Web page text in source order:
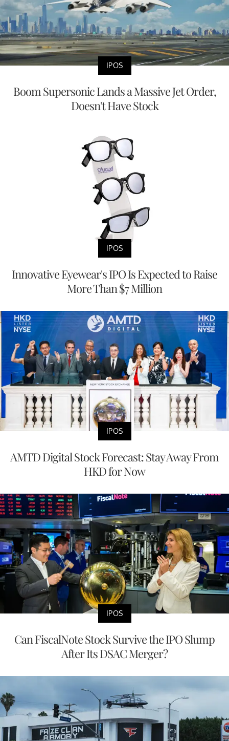
IPOS
Boom Supersonic Lands a Massive Jet Order,
Doesn't Have Stock
IPOS
Innovative Eyewear's IPO Is Expected to Raise
More Than $7 Million
IPOS
AMTD Digital Stock Forecast: Stay Away From
HKD for Now
IPOS
Can FiscalNote Stock Survive the IPO Slump
After Its DSAC Merger?